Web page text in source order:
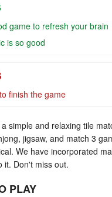
game to refresh your brain
is so good
finish the game
simple and relaxing tile
jigsaw, and match 3
We have incorporated
it. Don't miss out.
PLAY